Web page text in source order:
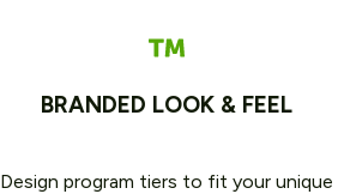
BRANDED LOOK & FEEL
Design program tiers to fit your unique